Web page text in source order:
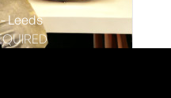
Leeds